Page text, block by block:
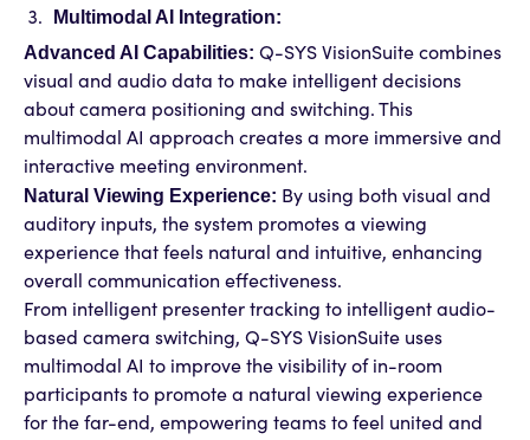
Multimodal AI Integration:
Advanced AI Capabilities: Q-SYS VisionSuite combines
visual and audio data to make intelligent decisions
about camera positioning and switching. This
multimodal AI approach creates a more immersive and
interactive meeting environment.
Natural Viewing Experience: By using both visual and
auditory inputs, the system promotes a viewing
experience that feels natural and intuitive, enhancing
overall communication effectiveness.
From intelligent presenter tracking to intelligent audio-
based camera switching, Q-SYS VisionSuite uses
multimodal AI to improve the visibility of in-room
participants to promote a natural viewing experience
for the far-end, empowering teams to feel united and